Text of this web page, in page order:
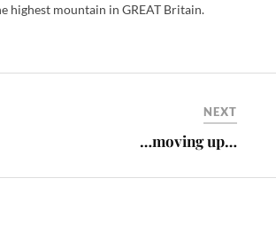
highest mountain in GREAT Britain.
NEXT
…moving up…